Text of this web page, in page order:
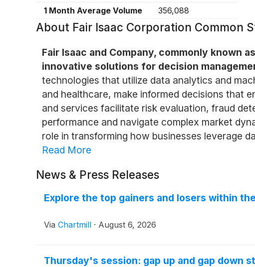
1 Month Average Volume
356,088
About Fair Isaac Corporation Common
Fair Isaac and Company, commonly known
innovative solutions for decision
technologies that utilize data analytics and
and healthcare, make informed decisions that
and services facilitate risk evaluation, fraud
performance and navigate complex market
role in transforming how businesses leverage
Read More
News & Press Releases
Explore the top gainers and losers within
Via Chartmill · August 6, 2026
Thursday's session: gap up and gap down